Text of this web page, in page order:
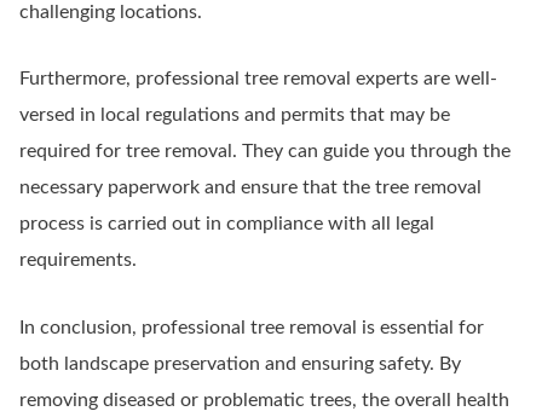
challenging locations.
Furthermore, professional tree removal experts are well-
versed in local regulations and permits that may be
required for tree removal. They can guide you through the
necessary paperwork and ensure that the tree removal
process is carried out in compliance with all legal
requirements.
In conclusion, professional tree removal is essential for
both landscape preservation and ensuring safety. By
removing diseased or problematic trees, the overall health